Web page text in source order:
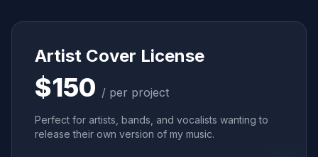
Artist Cover License
$150 / per project
Perfect for artists, bands, and vocalists wanting to
release their own version of my music.